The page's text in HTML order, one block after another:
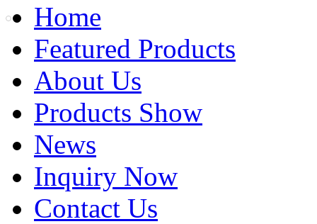
Home
Featured Products
About Us
Products Show
News
Inquiry Now
Contact Us